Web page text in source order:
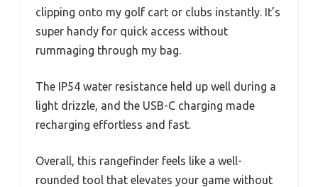
clipping onto my golf cart or clubs instantly. It’s
super handy for quick access without
rummaging through my bag.
The IP54 water resistance held up well during a
light drizzle, and the USB-C charging made
recharging effortless and fast.
Overall, this rangefinder feels like a well-
rounded tool that elevates your game without